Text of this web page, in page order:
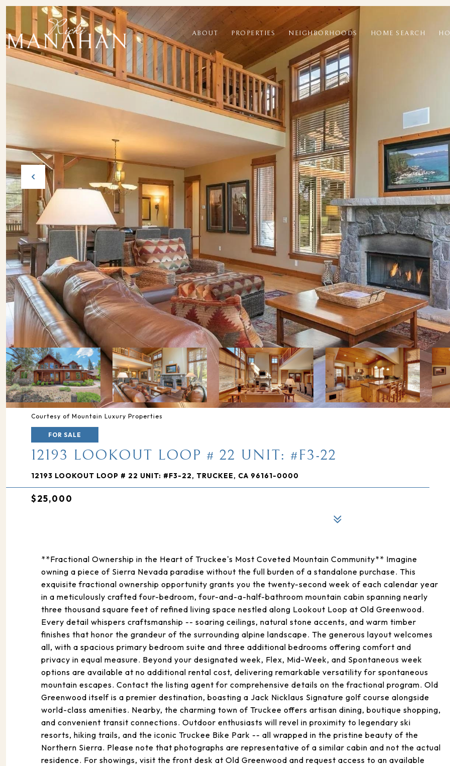
ABOUT PROPERTIES NEIGHBORHOODS HOME SEARCH
Courtesy of Mountain Luxury Properties
FOR SALE
12193 LOOKOUT LOOP # 22 UNIT: #F3-22
12193 LOOKOUT LOOP # 22 UNIT: #F3-22, TRUCKEE, CA 96161-0000
$25,000
**Fractional Ownership in the Heart of Truckee's Most Coveted Mountain Community** Imagine
owning a piece of Sierra Nevada paradise without the full burden of a standalone purchase. This
exquisite fractional ownership opportunity grants you the twenty-second week of each calendar year
in a meticulously crafted four-bedroom, four-and-a-half-bathroom mountain cabin spanning nearly
three thousand square feet of refined living space nestled along Lookout Loop at Old Greenwood.
Every detail whispers craftsmanship -- soaring ceilings, natural stone accents, and warm timber
finishes that honor the grandeur of the surrounding alpine landscape. The generous layout welcomes
all, with a spacious primary bedroom suite and three additional bedrooms offering comfort and
privacy in equal measure. Beyond your designated week, Flex, Mid-Week, and Spontaneous week
options are available at no additional rental cost, delivering remarkable versatility for spontaneous
mountain escapes. Contact the listing agent for comprehensive details on the fractional program. Old
Greenwood itself is a premier destination, boasting a Jack Nicklaus Signature golf course alongside
world-class amenities. Nearby, the charming town of Truckee offers artisan dining, boutique shopping,
and convenient transit connections. Outdoor enthusiasts will revel in proximity to legendary ski
resorts, hiking trails, and the iconic Truckee Bike Park -- all wrapped in the pristine beauty of the
Northern Sierra. Please note that photographs are representative of a similar cabin and not the actual
residence. For showings, visit the front desk at Old Greenwood and request access to an available